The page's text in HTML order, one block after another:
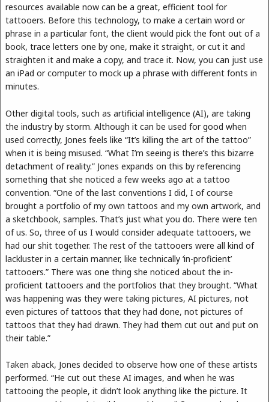
resources available now can be a great, efficient tool for
tattooers. Before this technology, to make a certain word or
phrase in a particular font, the client would pick the font out of a
book, trace letters one by one, make it straight, or cut it and
straighten it and make a copy, and trace it. Now, you can just use
an iPad or computer to mock up a phrase with different fonts in
minutes.
Other digital tools, such as artificial intelligence (AI), are taking
the industry by storm. Although it can be used for good when
used correctly, Jones feels like “It’s killing the art of the tattoo”
when it is being misused. “What I’m seeing is there’s this bizarre
detachment of reality.” Jones expands on this by referencing
something that she noticed a few weeks ago at a tattoo
convention. “One of the last conventions I did, I of course
brought a portfolio of my own tattoos and my own artwork, and
a sketchbook, samples. That’s just what you do. There were ten
of us. So, three of us I would consider adequate tattooers, we
had our shit together. The rest of the tattooers were all kind of
lackluster in a certain manner, like technically ‘in-proficient’
tattooers.” There was one thing she noticed about the in-
proficient tattooers and the portfolios that they brought. “What
was happening was they were taking pictures, AI pictures, not
even pictures of tattoos that they had done, not pictures of
tattoos that they had drawn. They had them cut out and put on
their table.”
Taken aback, Jones decided to observe how one of these artists
performed. “He cut out these AI images, and when he was
tattooing the people, it didn’t look anything like the picture. It